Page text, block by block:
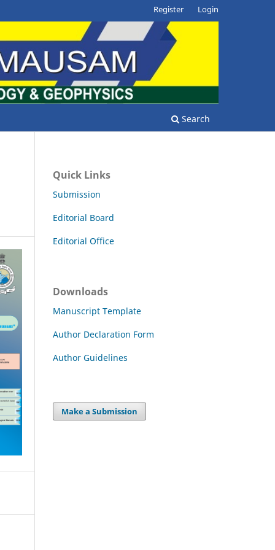
Search
Register Login
Quick Links
Submission
Editorial Board
Editorial Office
Downloads
Manuscript Template
Author Declaration Form
Author Guidelines
Make a Submission